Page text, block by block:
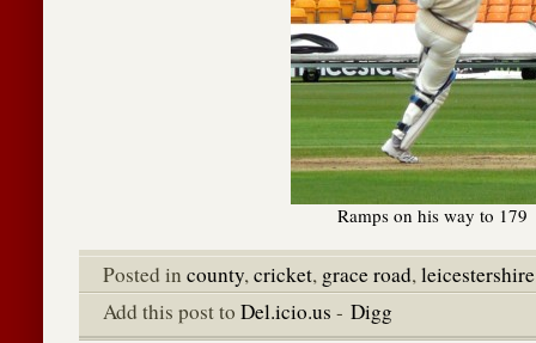
Ramps on his way to 179
Posted in county,cricket, grace road,leicestershire
Add this post to Del.icio.us - Digg